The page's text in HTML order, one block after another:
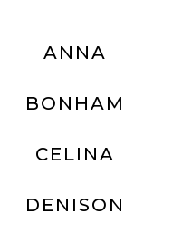
ANNA
BONHAM
CELINA
DENISON